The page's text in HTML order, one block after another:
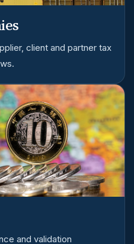
client and partner tax
and validation